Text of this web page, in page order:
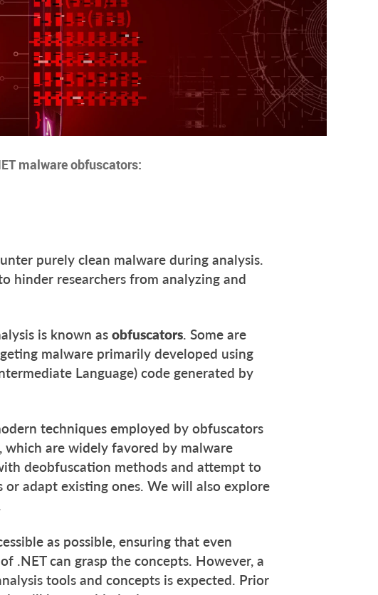
malware obfuscators:
purely clean malware during analysis.
hinder researchers from analyzing and
is known as obfuscators. Some are
malware primarily developed using
Language) code generated by
techniques employed by obfuscators
, which are widely favored by malware
deobfuscation methods and attempt to
adapt existing ones. We will also explore
as possible, ensuring that even
.NET can grasp the concepts. However, a
tools and concepts is expected. Prior